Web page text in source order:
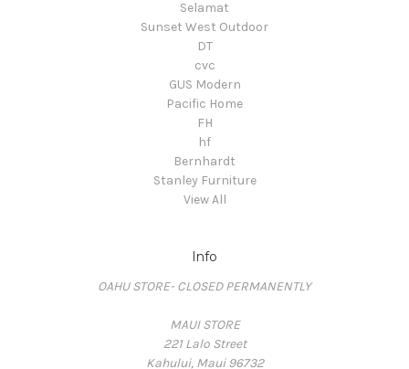
Selamat
Sunset West Outdoor
DT
cvc
GUS Modern
Pacific Home
FH
hf
Bernhardt
Stanley Furniture
View All
Info
OAHU STORE- CLOSED PERMANENTLY
MAUI STORE
221 Lalo Street
Kahului, Maui 96732